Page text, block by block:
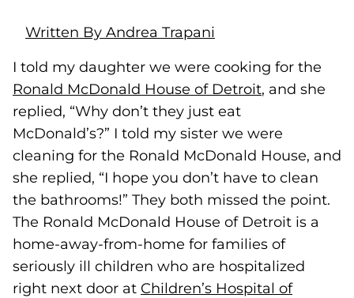
Written By Andrea Trapani
I told my daughter we were cooking for the
Ronald McDonald House of Detroit(goes to
(opens in a
, and she
replied, “Why don’t they just eat
McDonald’s?” I told my sister we were
cleaning for the Ronald McDonald House, and
she replied, “I hope you don’t have to clean
the bathrooms!” They both missed the point.
The Ronald McDonald House of Detroit is a
home-away-from-home for families of
seriously ill children who are hospitalized
right next door at Children’s Hospital of